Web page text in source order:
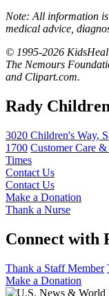
Note: All information
medical advice,
© 1995-2026
The Nemours
and Clipart.com.
Rady
3020 Children's Way,
1700 Customer Care
Times
Contact Us
Contact Us
Make a Donation
Thank a Nurse
Connect with
Thank a Staff Member
Make a Donation